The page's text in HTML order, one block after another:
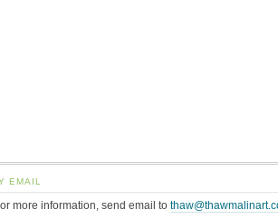
EMAIL
more information, send email to